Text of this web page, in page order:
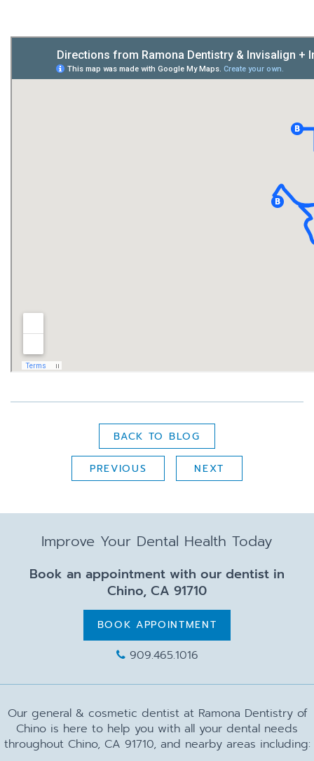
BACK TO BLOG
PREVIOUS NEXT
Improve Your Dental Health Today
Book an appointment with our dentist in
Chino, CA 91710
BOOK APPOINTMENT
909.465.1016
Our general & cosmetic dentist at Ramona Dentistry of
Chino is here to help you with all your dental needs
throughout Chino, CA 91710, and nearby areas including: